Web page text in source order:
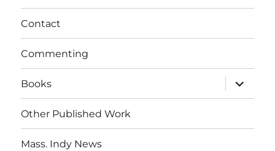
Contact
Commenting
Books
expand
child
menu
Other Published Work
Mass. Indy News